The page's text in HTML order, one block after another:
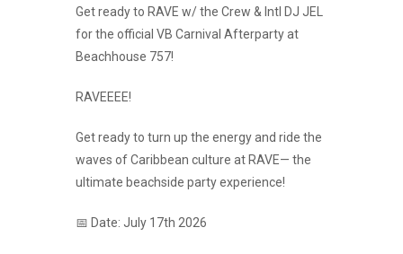
Get ready to RAVE w/ the Crew & Intl DJ JEL
for the official VB Carnival Afterparty at
Beachhouse 757!
RAVEEEE!
Get ready to turn up the energy and ride the
waves of Caribbean culture at RAVE— the
ultimate beachside party experience!
📅 Date: July 17th 2026